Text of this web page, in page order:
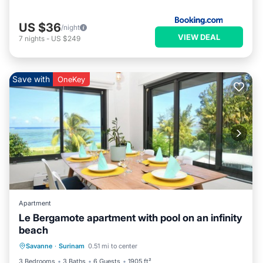
US $36/night
7 nights - US $249 VIEW DEAL
Save with OneKey
Apartment
Le Bergamote apartment with pool on an infinity
beach
Savanne · Surinam 0.51 mi to center
3 Bedrooms
3 Baths 6 Guests 1905 ft²
Balcony/Terrace